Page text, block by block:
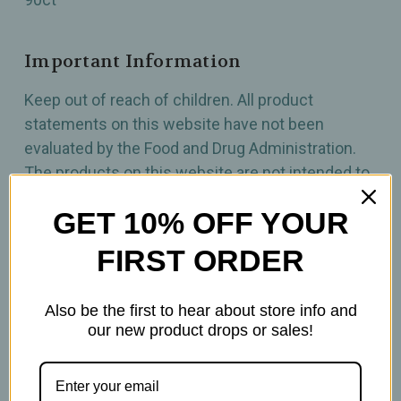
Important Information
Keep out of reach of children. All product
statements on this website have not been
evaluated by the Food and Drug Administration.
The products on this website are not intended to
Please consult with your physician before taking
Related Products
GET 10% OFF YOUR
FIRST ORDER
Also be the first to hear about store info and
our new product drops or sales!